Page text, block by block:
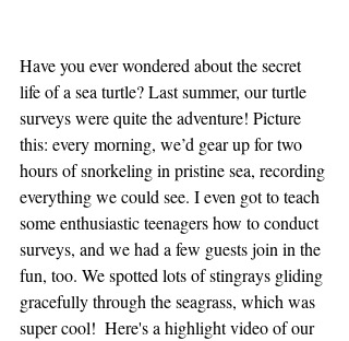
Have you ever wondered about the secret
life of a sea turtle? Last summer, our turtle
surveys were quite the adventure! Picture
this: every morning, we’d gear up for two
hours of snorkeling in pristine sea, recording
everything we could see. I even got to teach
some enthusiastic teenagers how to conduct
surveys, and we had a few guests join in the
fun, too. We spotted lots of stingrays gliding
gracefully through the seagrass, which was
super cool!  Here's a highlight video of our